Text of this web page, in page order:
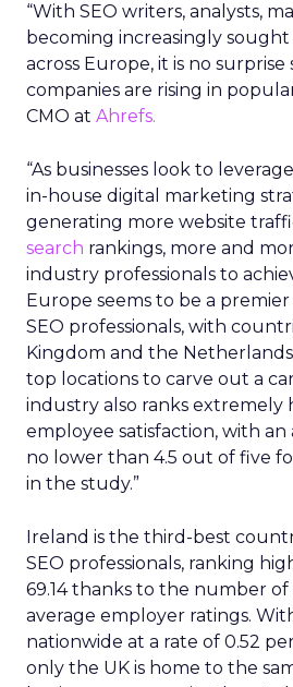
“With SEO writers, analysts,
becoming increasingly sought
across Europe, it is no surprise
companies are rising in
CMO at Ahrefs.
“As businesses look to
in-house digital marketing
generating more website
search rankings, more and
industry professionals to
Europe seems to be a
SEO professionals, with
Kingdom and the
top locations to carve out a
industry also ranks extremely
employee satisfaction, with
no lower than 4.5 out of five
in the study.”
Ireland is the third-best
SEO professionals, ranking
69.14 thanks to the number of
average employer ratings.
nationwide at a rate of 0.52
only the UK is home to the